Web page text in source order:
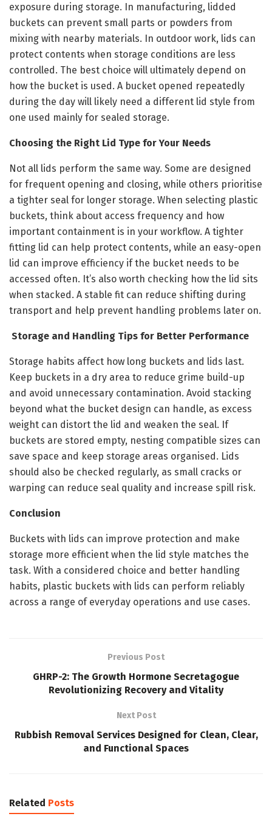
exposure during storage. In manufacturing, lidded
buckets can prevent small parts or powders from
mixing with nearby materials. In outdoor work, lids can
protect contents when storage conditions are less
controlled. The best choice will ultimately depend on
how the bucket is used. A bucket opened repeatedly
during the day will likely need a different lid style from
one used mainly for sealed storage.
Choosing the Right Lid Type for Your Needs
Not all lids perform the same way. Some are designed
for frequent opening and closing, while others prioritise
a tighter seal for longer storage. When selecting plastic
buckets, think about access frequency and how
important containment is in your workflow. A tighter
fitting lid can help protect contents, while an easy-open
lid can improve efficiency if the bucket needs to be
accessed often. It’s also worth checking how the lid sits
when stacked. A stable fit can reduce shifting during
transport and help prevent handling problems later on.
Storage and Handling Tips for Better Performance
Storage habits affect how long buckets and lids last.
Keep buckets in a dry area to reduce grime build-up
and avoid unnecessary contamination. Avoid stacking
beyond what the bucket design can handle, as excess
weight can distort the lid and weaken the seal. If
buckets are stored empty, nesting compatible sizes can
save space and keep storage areas organised. Lids
should also be checked regularly, as small cracks or
warping can reduce seal quality and increase spill risk.
Conclusion
Buckets with lids can improve protection and make
storage more efficient when the lid style matches the
task. With a considered choice and better handling
habits, plastic buckets with lids can perform reliably
across a range of everyday operations and use cases.
Previous Post
GHRP-2: The Growth Hormone Secretagogue
Revolutionizing Recovery and Vitality
Next Post
Rubbish Removal Services Designed for Clean, Clear,
and Functional Spaces
Related Posts